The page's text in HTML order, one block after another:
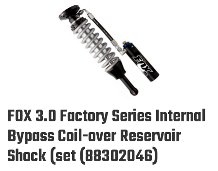
FOX 3.0 Factory Series Internal
Bypass Coil-over Reservoir
Shock (set (88302046)